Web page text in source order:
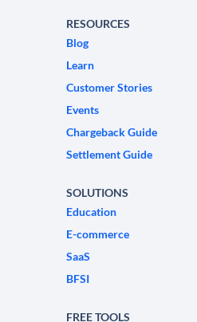
RESOURCES
Blog
Learn
Customer Stories
Events
Chargeback Guide
Settlement Guide
SOLUTIONS
Education
E-commerce
SaaS
BFSI
FREE TOOLS